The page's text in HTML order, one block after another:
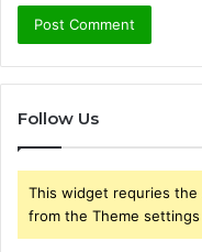
Follow Us
This widget requries the
from the Theme